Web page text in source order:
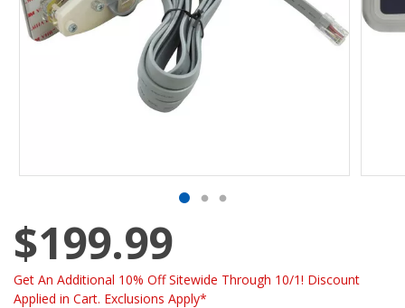
$199.99
Get An Additional 10% Off Sitewide Through 10/1! Discount
Applied in Cart. Exclusions Apply*